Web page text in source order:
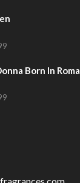
Born In Roma